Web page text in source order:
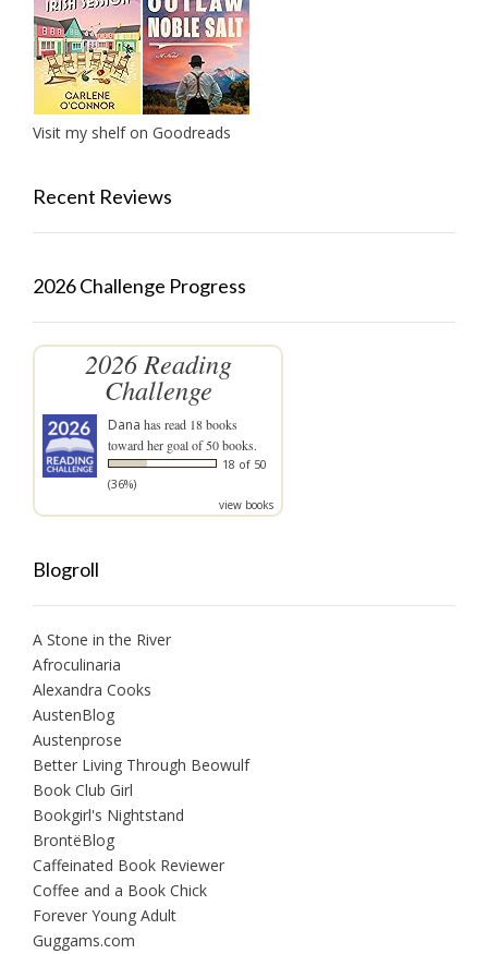
Visit my shelf on Goodreads
Recent Reviews
2026 Challenge Progress
2026 Reading
Challenge
Dana has read 18 books
toward her goal of 50 books.
18 of 50
(36%)
view books
Blogroll
A Stone in the River
Afroculinaria
Alexandra Cooks
AustenBlog
Austenprose
Better Living Through Beowulf
Book Club Girl
Bookgirl's Nightstand
BrontëBlog
Caffeinated Book Reviewer
Coffee and a Book Chick
Forever Young Adult
Guggams.com